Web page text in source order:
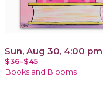
Sun, Aug 30, 4:00 pm
$36-$45
Books and Blooms